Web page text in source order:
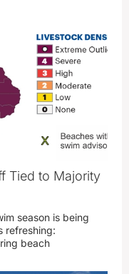
Tied to Majority
season is being
refreshing:
beach